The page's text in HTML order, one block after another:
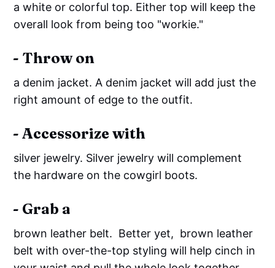
a white or colorful top. Either top will keep the
overall look from being too "workie."
- Throw on
a denim jacket. A denim jacket will add just the
right amount of edge to the outfit.
- Accessorize with
silver jewelry. Silver jewelry will complement
the hardware on the cowgirl boots.
- Grab a
brown leather belt. Better yet, brown leather
belt with over-the-top styling will help cinch in